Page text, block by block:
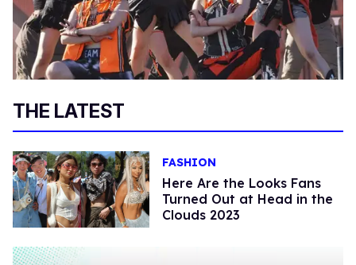
THE LATEST
FASHION
Here Are the Looks Fans
Turned Out at Head in the
Clouds 2023